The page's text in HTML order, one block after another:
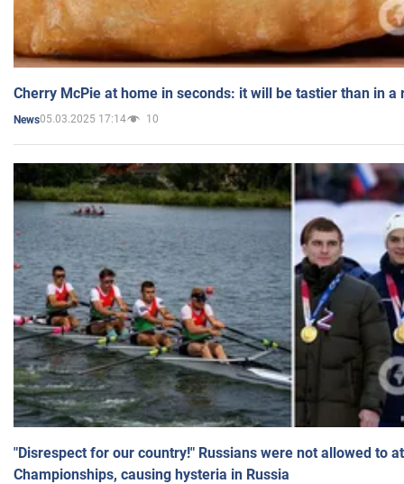
Cherry McPie at home in seconds: it will be tastier than in a
News05.03.2025 17:14 10
"Disrespect for our country!" Russians were not allowed to
Championships, causing hysteria in Russia